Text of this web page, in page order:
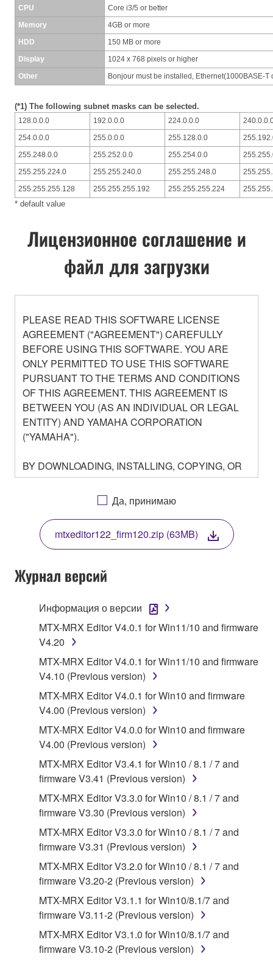
CPU Core i3/5 or better
Memory 4GB or more
HDD 150 MB or more
Display 1024 x 768 pixels or higher
Other Bonjour must be installed, Ethernet(1000BASE-T
(*1) The following subnet masks can be selected.
128.0.0.0 192.0.0.0 224.0.0.0
254.0.0.0 255.0.0.0 255.128.0.0
255.248.0.0 255.252.0.0 255.254.0.0
255.255.224.0 255.255.240.0 255.255.248.0
255.255.255.128 255.255.255.192 255.255.255.224
* default value
Лицензионное соглашение и
файл для загрузки
PLEASE READ THIS SOFTWARE LICENSE
AGREEMENT ("AGREEMENT") CAREFULLY
BEFORE USING THIS SOFTWARE. YOU ARE
ONLY PERMITTED TO USE THIS SOFTWARE
PURSUANT TO THE TERMS AND CONDITIONS
OF THIS AGREEMENT. THIS AGREEMENT IS
BETWEEN YOU (AS AN INDIVIDUAL OR LEGAL
ENTITY) AND YAMAHA CORPORATION
("YAMAHA").
BY DOWNLOADING, INSTALLING, COPYING, OR
OTHERWISE USING THIS SOFTWARE YOU ARE
AGREEING TO BE BOUND BY THE TERMS OF
THIS LICENSE. IF YOU DO NOT AGREE WITH
THE TERMS, DO NOT DOWNLOAD, INSTALL,
COPY, OR OTHERWISE USE THIS SOFTWARE. IF
YOU HAVE DOWNLOADED OR INSTALLED THE
SOFTWARE AND DO NOT AGREE TO THE
TERMS, PROMPTLY ABORT USING THE
1. GRANT OF LICENSE AND COPYRIGHT
Subject to the terms and conditions of this
Agreement, Yamaha hereby grants you a license to
use copy(ies) of the software program(s) and data
("SOFTWARE") accompanying this Agreement, only
on a computer, musical instrument or equipment item
that you yourself own or manage. The term
SOFTWARE shall encompass any updates to the
accompanying software and data. While ownership
of the storage media in which the SOFTWARE is
stored rests with you, the SOFTWARE itself is
owned by Yamaha and/or Yamaha's licensor(s), and
is protected by relevant copyright laws and all
applicable treaty provisions. While you are entitled to
claim ownership of the data created with the use of
SOFTWARE, the SOFTWARE will continue to be
protected under relevant copyrights.
2. RESTRICTIONS
You may not engage in reverse engineering,
disassembly, decompilation or otherwise
Да, принимаю
mtxeditor122_firm120.zip (63MB)
Журнал версий
Информация о версии
MTX-MRX Editor V4.0.1 for Win11/10 and firmware
V4.20
MTX-MRX Editor V4.0.1 for Win11/10 and firmware
V4.10 (Previous version)
MTX-MRX Editor V4.0.1 for Win10 and firmware
V4.00 (Previous version)
MTX-MRX Editor V4.0.0 for Win10 and firmware
V4.00 (Previous version)
MTX-MRX Editor V3.4.1 for Win10 / 8.1 / 7 and
firmware V3.41 (Previous version)
MTX-MRX Editor V3.3.0 for Win10 / 8.1 / 7 and
firmware V3.30 (Previous version)
MTX-MRX Editor V3.3.0 for Win10 / 8.1 / 7 and
firmware V3.31 (Previous version)
MTX-MRX Editor V3.2.0 for Win10 / 8.1 / 7 and
firmware V3.20-2 (Previous version)
MTX-MRX Editor V3.1.1 for Win10/8.1/7 and
firmware V3.11-2 (Previous version)
MTX-MRX Editor V3.1.0 for Win10/8.1/7 and
firmware V3.10-2 (Previous version)